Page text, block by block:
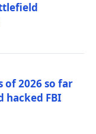
of 2026 so far
hacked FBI